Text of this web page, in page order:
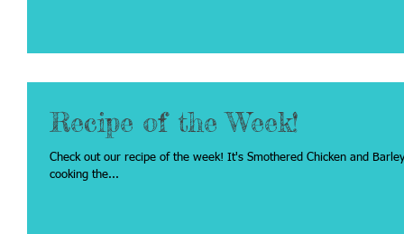
Recipe of the Week!
Check out our recipe of the week! It's Smothered Chicken and Barley. Click on the link below if you would like to try
cooking the...